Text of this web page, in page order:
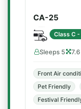
CA-25
Class C
Sleeps 5
Front Air
Pet Friendly
Festival